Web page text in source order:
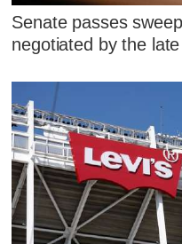
Senate passes
negotiated by the